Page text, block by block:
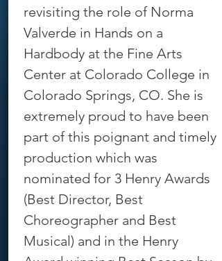
revisiting the role of Norma
Valverde in Hands on a
Hardbody at the Fine Arts
Center at Colorado College in
Colorado Springs, CO. She is
extremely proud to have been
part of this poignant and timely
production which was
nominated for 3 Henry Awards
(Best Director, Best
Choreographer and Best
Musical) and in the Henry